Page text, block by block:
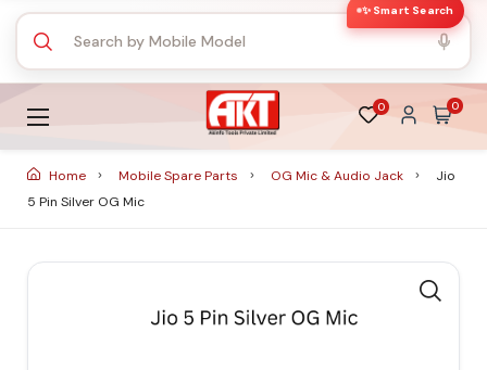
✨ Smart Search
0 0
Home Mobile Spare Parts OG Mic & Audio Jack
Jio
5 Pin Silver OG Mic